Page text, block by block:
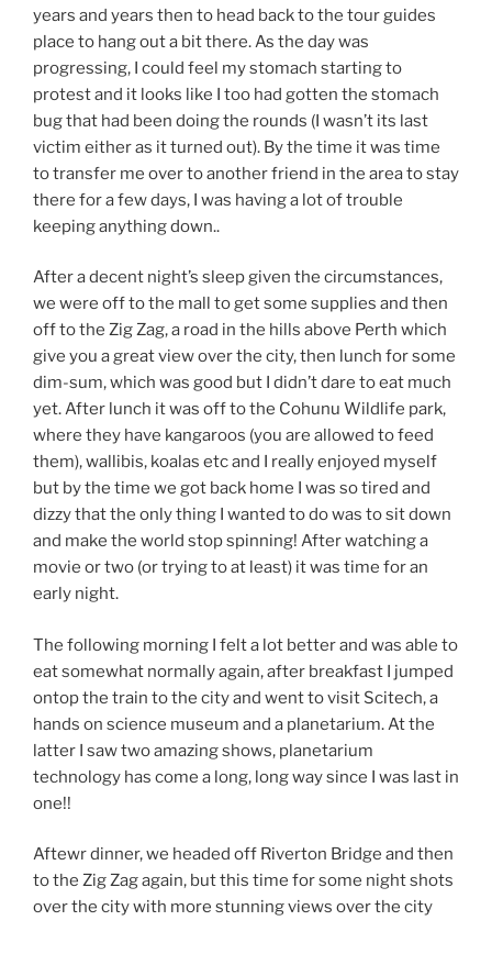
years and years then to head back to the tour guides
place to hang out a bit there. As the day was
progressing, I could feel my stomach starting to
protest and it looks like I too had gotten the stomach
bug that had been doing the rounds (I wasn’t its last
victim either as it turned out). By the time it was time
to transfer me over to another friend in the area to stay
there for a few days, I was having a lot of trouble
keeping anything down..
After a decent night’s sleep given the circumstances,
we were off to the mall to get some supplies and then
off to the Zig Zag, a road in the hills above Perth which
give you a great view over the city, then lunch for some
dim-sum, which was good but I didn’t dare to eat much
yet. After lunch it was off to the Cohunu Wildlife park,
where they have kangaroos (you are allowed to feed
them), wallibis, koalas etc and I really enjoyed myself
but by the time we got back home I was so tired and
dizzy that the only thing I wanted to do was to sit down
and make the world stop spinning! After watching a
movie or two (or trying to at least) it was time for an
early night.
The following morning I felt a lot better and was able to
eat somewhat normally again, after breakfast I jumped
ontop the train to the city and went to visit Scitech, a
hands on science museum and a planetarium. At the
latter I saw two amazing shows, planetarium
technology has come a long, long way since I was last in
one!!
Aftewr dinner, we headed off Riverton Bridge and then
to the Zig Zag again, but this time for some night shots
over the city with more stunning views over the city